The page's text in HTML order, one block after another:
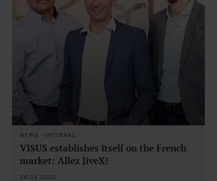
NEWS · INTERNAL
VISUS establishes itself on the French
market: Allez JiveX!
26.03.2020